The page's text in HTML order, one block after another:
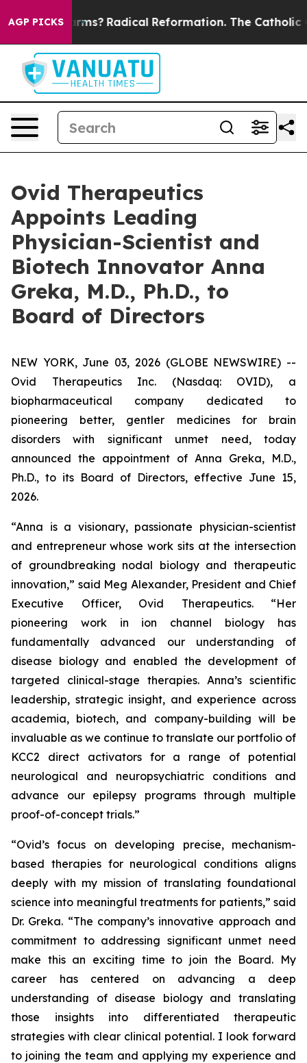
AGP PICKS
Farms? Radical Reformation. The Catholic
Ovid Therapeutics
Appoints Leading
Physician-Scientist and
Biotech Innovator Anna
Greka, M.D., Ph.D., to
Board of Directors
NEW YORK, June 03, 2026 (GLOBE NEWSWIRE) --
Ovid Therapeutics Inc. (Nasdaq: OVID), a
biopharmaceutical company dedicated to
pioneering better, gentler medicines for brain
disorders with significant unmet need, today
announced the appointment of Anna Greka, M.D.,
Ph.D., to its Board of Directors, effective June 15,
2026.
“Anna is a visionary, passionate physician-scientist
and entrepreneur whose work sits at the intersection
of groundbreaking nodal biology and therapeutic
innovation,” said Meg Alexander, President and Chief
Executive Officer, Ovid Therapeutics. “Her
pioneering work in ion channel biology has
fundamentally advanced our understanding of
disease biology and enabled the development of
targeted clinical-stage therapies. Anna’s scientific
leadership, strategic insight, and experience across
academia, biotech, and company-building will be
invaluable as we continue to translate our portfolio of
KCC2 direct activators for a range of potential
neurological and neuropsychiatric conditions and
advance our epilepsy programs through multiple
proof-of-concept trials.”
“Ovid’s focus on developing precise, mechanism-
based therapies for neurological conditions aligns
deeply with my mission of translating foundational
science into meaningful treatments for patients,” said
Dr. Greka. “The company’s innovative approach and
commitment to addressing significant unmet need
make this an exciting time to join the Board. My
career has centered on advancing a deep
understanding of disease biology and translating
those insights into differentiated therapeutic
strategies with clear clinical potential. I look forward
to joining the team and applying my experience and